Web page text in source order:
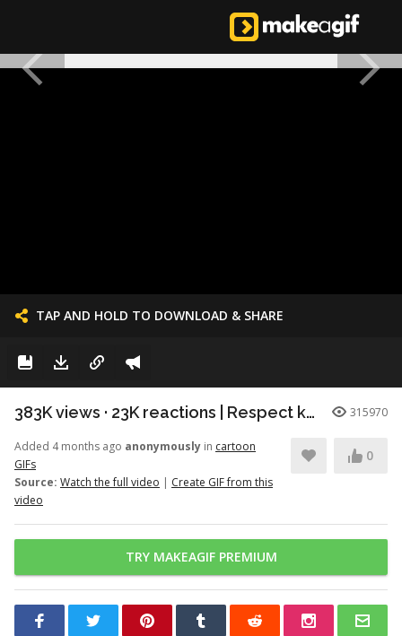
TAP AND HOLD TO DOWNLOAD & SHARE
383K views · 23K reactions | Respect knows no species. A powerful moment of honor between a young patriot and a faithful soldier. | Snouts of America 315970
Added 4 months ago anonymously in cartoon
GIFs
Source: Watch the full video | Create GIF from this
video
0
TRY MAKEAGIF PREMIUM